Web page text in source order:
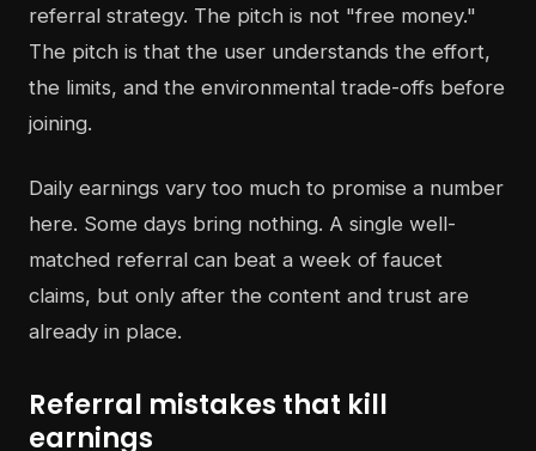
referral strategy. The pitch is not "free money."
The pitch is that the user understands the effort,
the limits, and the environmental trade-offs before
joining.
Daily earnings vary too much to promise a number
here. Some days bring nothing. A single well-
matched referral can beat a week of faucet
claims, but only after the content and trust are
already in place.
Referral mistakes that kill
earnings